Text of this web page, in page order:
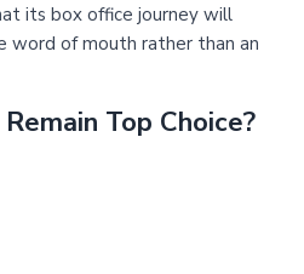
its box office journey will
word of mouth rather than an
Top Choice?